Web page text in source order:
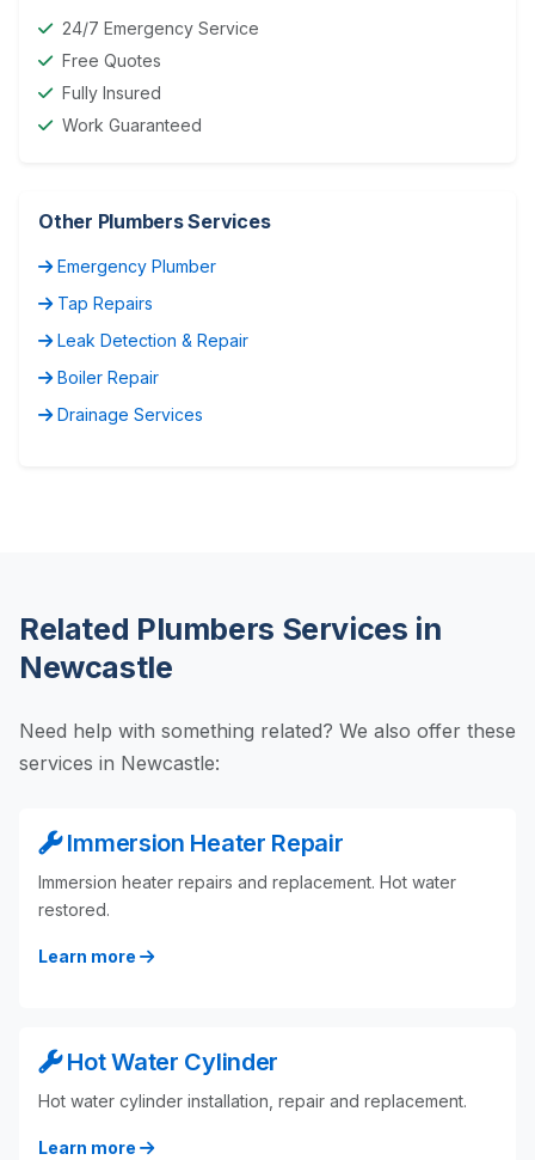
24/7 Emergency Service
Free Quotes
Fully Insured
Work Guaranteed
Other Plumbers Services
Emergency Plumber
Tap Repairs
Leak Detection & Repair
Boiler Repair
Drainage Services
Related Plumbers Services in
Newcastle
Need help with something related? We also offer these
services in Newcastle:
Immersion Heater Repair
Immersion heater repairs and replacement. Hot water
restored.
Learn more
Hot Water Cylinder
Hot water cylinder installation, repair and replacement.
Learn more